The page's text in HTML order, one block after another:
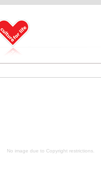
No image due to Copyright restrictions.